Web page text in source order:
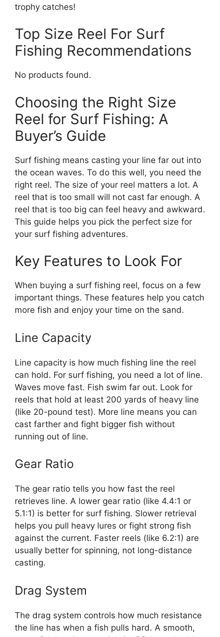
trophy catches!
Top Size Reel For Surf
Fishing Recommendations
No products found.
Choosing the Right Size
Reel for Surf Fishing: A
Buyer’s Guide
Surf fishing means casting your line far out into
the ocean waves. To do this well, you need the
right reel. The size of your reel matters a lot. A
reel that is too small will not cast far enough. A
reel that is too big can feel heavy and awkward.
This guide helps you pick the perfect size for
your surf fishing adventures.
Key Features to Look For
When buying a surf fishing reel, focus on a few
important things. These features help you catch
more fish and enjoy your time on the sand.
Line Capacity
Line capacity is how much fishing line the reel
can hold. For surf fishing, you need a lot of line.
Waves move fast. Fish swim far out. Look for
reels that hold at least 200 yards of heavy line
(like 20-pound test). More line means you can
cast farther and fight bigger fish without
running out of line.
Gear Ratio
The gear ratio tells you how fast the reel
retrieves line. A lower gear ratio (like 4.4:1 or
5.1:1) is better for surf fishing. Slower retrieval
helps you pull heavy lures or fight strong fish
against the current. Faster reels (like 6.2:1) are
usually better for spinning, not long-distance
casting.
Drag System
The drag system controls how much resistance
the line has when a fish pulls hard. A smooth,